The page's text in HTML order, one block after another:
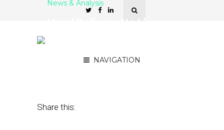
NAVIGATION
News & Analysis
Share this: